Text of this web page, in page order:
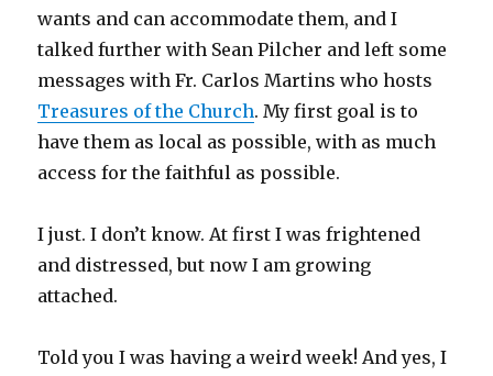
wants and can accommodate them, and I
talked further with Sean Pilcher and left some
messages with Fr. Carlos Martins who hosts
Treasures of the Church. My first goal is to
have them as local as possible, with as much
access for the faithful as possible.
I just. I don’t know. At first I was frightened
and distressed, but now I am growing
attached.
Told you I was having a weird week! And yes, I